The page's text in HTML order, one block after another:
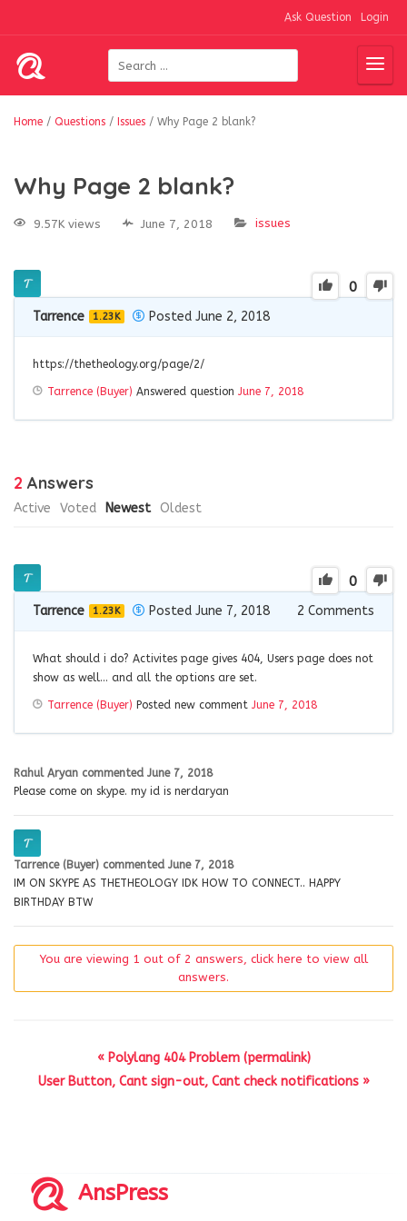
Ask Question Login
Home / Questions / Issues / Why Page 2 blank?
Why Page 2 blank?
9.57K views June 7, 2018 issues
0
Tarrence 1.23K Posted June 2, 2018
https://thetheology.org/page/2/
Tarrence (Buyer) Answered question June 7, 2018
2 Answers
Active Voted Newest Oldest
0
Tarrence 1.23K Posted June 7, 2018 2 Comments
What should i do? Activites page gives 404, Users page does not
show as well… and all the options are set.
Tarrence (Buyer) Posted new comment June 7, 2018
Rahul Aryan commented June 7, 2018
Please come on skype. my id is nerdaryan
Tarrence (Buyer) commented June 7, 2018
IM ON SKYPE AS THETHEOLOGY IDK HOW TO CONNECT.. HAPPY
BIRTHDAY BTW
You are viewing 1 out of 2 answers, click here to view all
answers.
« Polylang 404 Problem (permalink)
User Button, Cant sign-out, Cant check notifications »
AnsPress